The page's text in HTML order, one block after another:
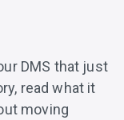
DMS that just
read what it
moving